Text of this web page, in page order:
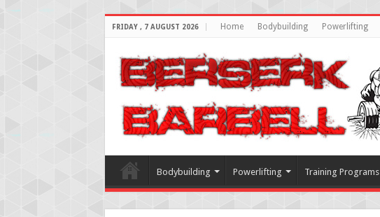
FRIDAY , 7 AUGUST 2026 Home Bodybuilding Powerlifting
Bodybuilding Powerlifting Training Programs